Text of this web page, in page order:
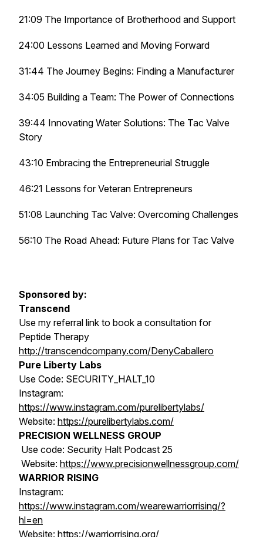
21:09 The Importance of Brotherhood and Support
24:00 Lessons Learned and Moving Forward
31:44 The Journey Begins: Finding a Manufacturer
34:05 Building a Team: The Power of Connections
39:44 Innovating Water Solutions: The Tac Valve
Story
43:10 Embracing the Entrepreneurial Struggle
46:21 Lessons for Veteran Entrepreneurs
51:08 Launching Tac Valve: Overcoming Challenges
56:10 The Road Ahead: Future Plans for Tac Valve
Sponsored by:
Transcend
Use my referral link to book a consultation for
Peptide Therapy
http://transcendcompany.com/DenyCaballero
Pure Liberty Labs
Use Code: SECURITY_HALT_10
Instagram:
https://www.instagram.com/purelibertylabs/
Website: https://purelibertylabs.com/
PRECISION WELLNESS GROUP
Use code: Security Halt Podcast 25
Website: https://www.precisionwellnessgroup.com/
WARRIOR RISING
Instagram:
https://www.instagram.com/wearewarriorrising/?
hl=en
Website: https://warriorrising.org/